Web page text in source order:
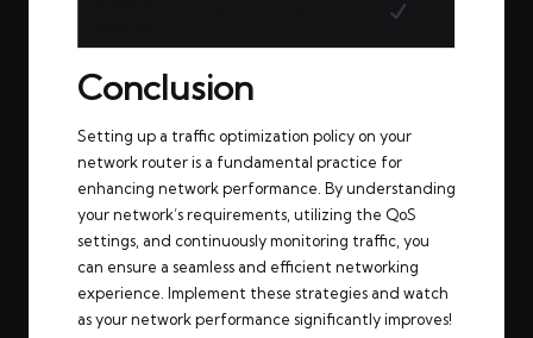
Conclusion
Setting up a traffic optimization policy on your
network router is a fundamental practice for
enhancing network performance. By understanding
your network’s requirements, utilizing the QoS
settings, and continuously monitoring traffic, you
can ensure a seamless and efficient networking
experience. Implement these strategies and watch
as your network performance significantly improves!